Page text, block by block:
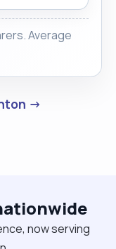
Average
→
now serving